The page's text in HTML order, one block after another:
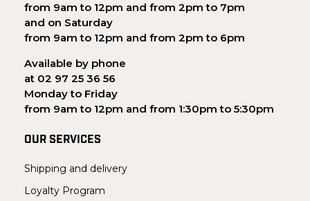
from 9am to 12pm and from 2pm to 7pm
and on Saturday
from 9am to 12pm and from 2pm to 6pm
Available by phone
at 02 97 25 36 56
Monday to Friday
from 9am to 12pm and from 1:30pm to 5:30pm
OUR SERVICES
Shipping and delivery
Loyalty Program